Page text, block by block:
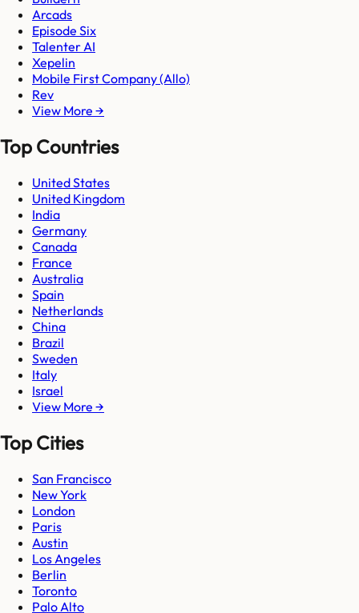
Arcads
Episode Six
Talenter AI
Xepelin
Mobile First Company (Allo)
Rev
View More →
Top Countries
United States
United Kingdom
India
Germany
Canada
France
Australia
Spain
Netherlands
China
Brazil
Sweden
Italy
Israel
View More →
Top Cities
San Francisco
New York
London
Paris
Austin
Los Angeles
Berlin
Toronto
Palo Alto